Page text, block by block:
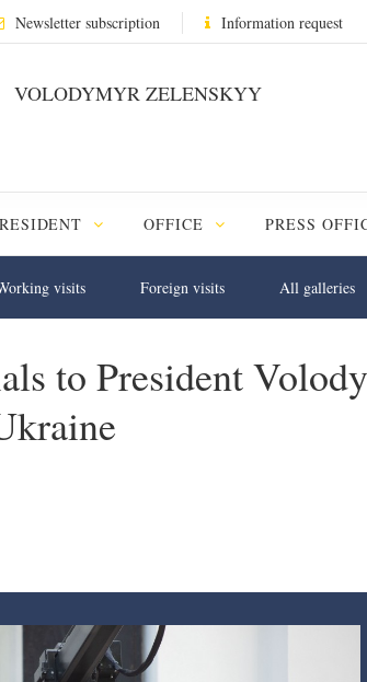
Newsletter subscription Information request
VOLODYMYR ZELENSKYY
OFFICE PRESS
visits Foreign visits All galleries
to President